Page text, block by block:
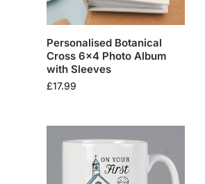
Personalised Botanical
Cross 6×4 Photo Album
with Sleeves
£17.99